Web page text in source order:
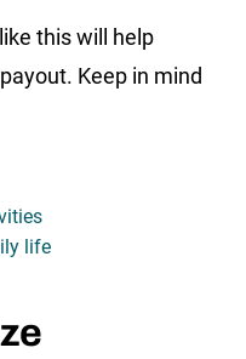
this will help
Keep in mind
life